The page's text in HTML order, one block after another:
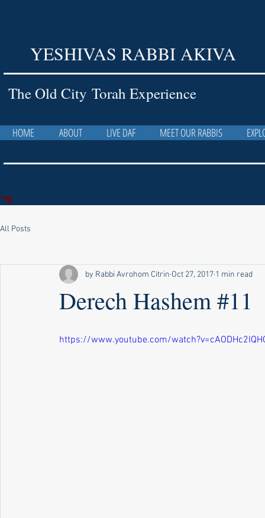
YESHIVAS RABBI AKIVA
The Old City Torah Experience
HOME ABOUT LIVE DAF MEET OUR RABBIS
All Posts
Derech Hashem #11
by Rabbi Avrohom Citrin Oct 27, 2017 1 min read
https://www.youtube.com/